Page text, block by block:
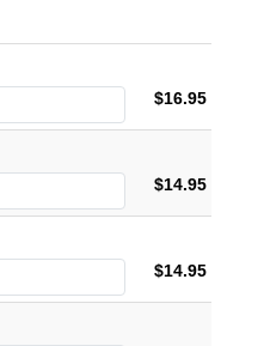
$16.95
$14.95
$14.95